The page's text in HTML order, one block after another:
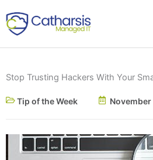
to
content
Stop Trusting Hackers With Your
Tip of the Week